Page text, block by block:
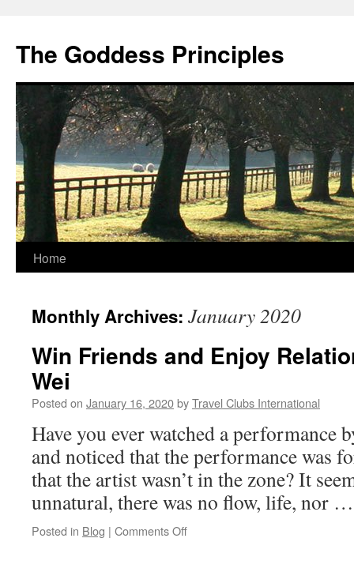
content
The Goddess Principles
Home
Monthly Archives: January 2020
Win Friends and Enjoy
Wei
Posted on January 16, 2020byTravel Clubs International
Have you ever watched a performance
and noticed that the performance was
that the artist wasn’t in the zone? It
unnatural, there was no flow, life, nor
Posted in Blog | Comments Offon